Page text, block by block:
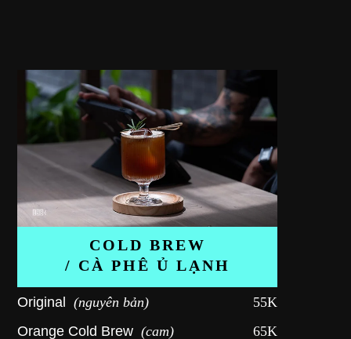
COLD BREW
/ CÀ PHÊ Ủ LẠNH
Original (nguyên bản)
55K
Orange Cold Brew (cam)
65K